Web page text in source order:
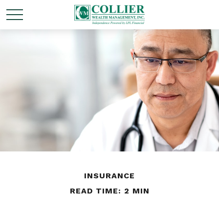
INSURANCE
READ TIME: 2 MIN